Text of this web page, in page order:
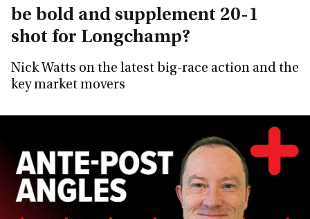
be bold and supplement 20-1
shot for Longchamp?
Nick Watts on the latest big-race action and the
key market movers